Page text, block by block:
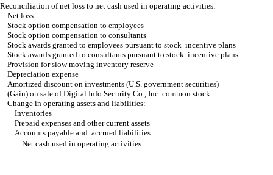
Reconciliation of net loss to net cash used in operating activities:
Net loss
Stock option compensation to employees
Stock option compensation to consultants
Stock awards granted to employees pursuant to stock incentive plans
Stock awards granted to consultants pursuant to stock incentive plans
Provision for slow moving inventory reserve
Depreciation expense
Amortized discount on investments (U.S. government securities)
(Gain) on sale of Digital Info Security Co., Inc. common stock
Change in operating assets and liabilities:
Inventories
Prepaid expenses and other current assets
Accounts payable and accrued liabilities
Net cash used in operating activities